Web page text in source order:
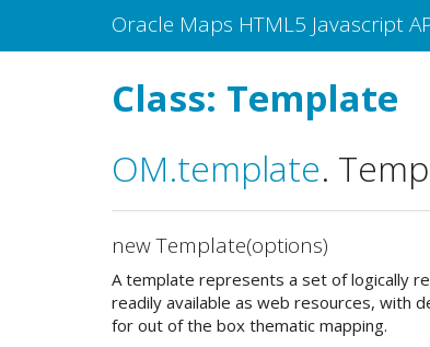
Oracle Maps HTML5 Javascript
Class: Template
OM.template.
new Template(options)
A template represents a set of logically
readily available as web resources, with
for out of the box thematic mapping.